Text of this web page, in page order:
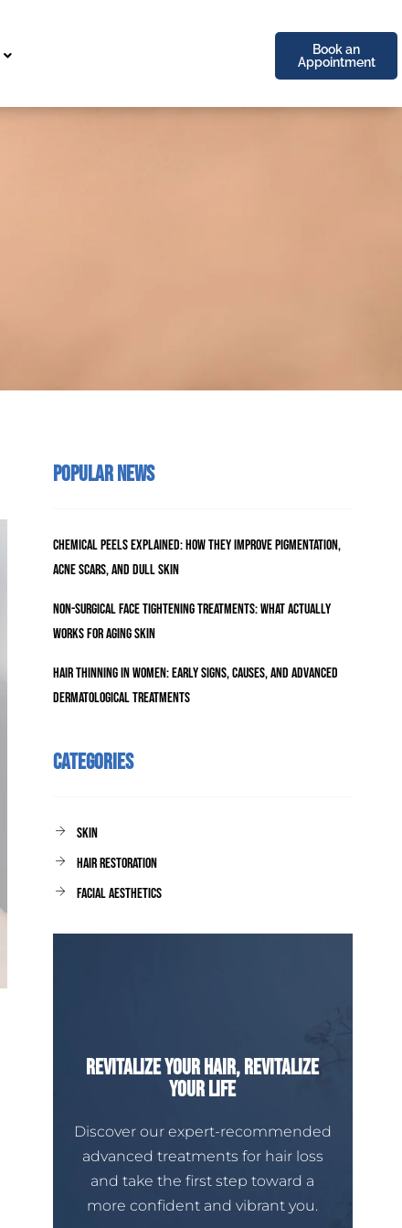
Book an
Appointment
Popular News
Chemical Peels Explained: How They Improve Pigmentation,
Acne Scars, and Dull Skin
Non-Surgical Face Tightening Treatments: What Actually
Works for Aging Skin
Hair Thinning in Women: Early Signs, Causes, and Advanced
Dermatological Treatments
Categories
Skin
Hair Restoration
facial aesthetics
Revitalize Your Hair, Revitalize
Your Life
Discover our expert-recommended
advanced treatments for hair loss
and take the first step toward a
more confident and vibrant you.